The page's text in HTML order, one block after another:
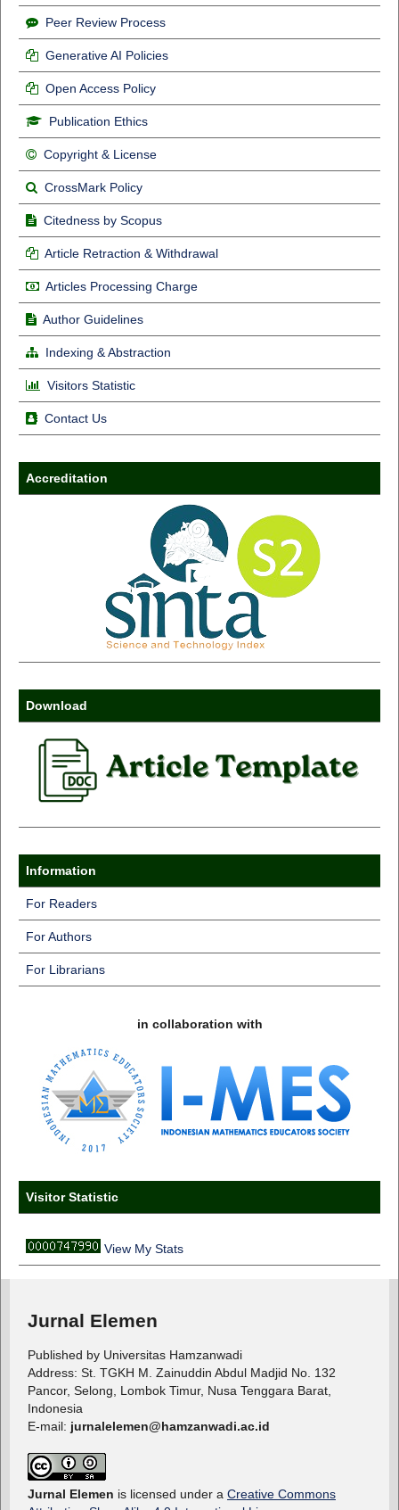
Peer Review Process
Generative AI Policies
Open Access Policy
Publication Ethics
Copyright & License
CrossMark Policy
Citedness by Scopus
Article Retraction & Withdrawal
Articles Processing Charge
Author Guidelines
Indexing & Abstraction
Visitors Statistic
Contact Us
Accreditation
Download
Information
For Readers
For Authors
For Librarians
in collaboration with
Visitor Statistic
View My Stats
Jurnal Elemen
Published by Universitas Hamzanwadi
Address: St. TGKH M. Zainuddin Abdul Madjid No. 132
Pancor, Selong, Lombok Timur, Nusa Tenggara Barat,
Indonesia
E-mail: jurnalelemen@hamzanwadi.ac.id
Jurnal Elemen is licensed under a Creative Commons